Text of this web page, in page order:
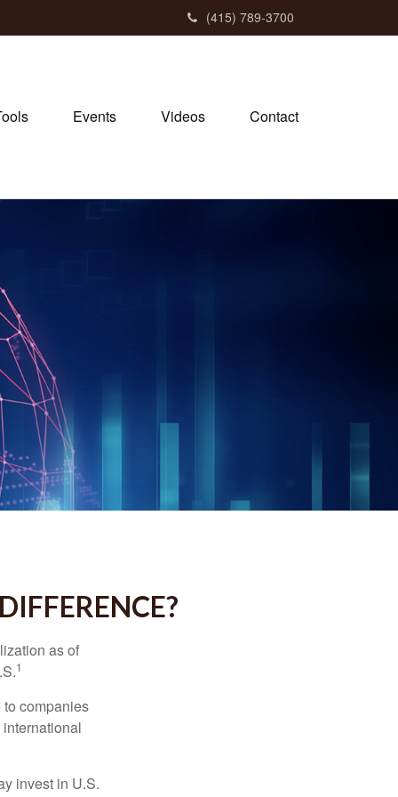
(415) 789-3700
Events Videos Contact
as of
1
companies
invest in U.S.